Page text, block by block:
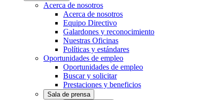
Acerca de nosotros
Acerca de nosotros
Equipo Directivo
Galardones y reconocimiento
Nuestras Oficinas
Políticas y estándares
Oportunidades de empleo
Oportunidades de empleo
Buscar y solicitar
Prestaciones y beneficios
Sala de prensa